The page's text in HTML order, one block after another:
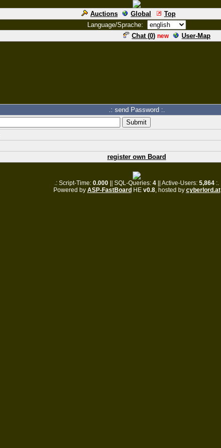
Auctions Global Top
Language/Sprache:
Chat (0) new User-Map
.: send Password :.
register own Board
.: Script-Time: 0.000 || SQL-Queries: 4 || Active-Users: 5,864 :.
Powered by ASP-FastBoard HE v0.8, hosted by cyberlord.at